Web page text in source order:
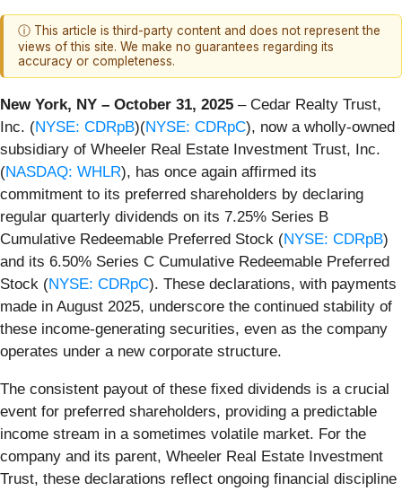
ⓘ This article is third-party content and does not represent the
views of this site. We make no guarantees regarding its
accuracy or completeness.
New York, NY – October 31, 2025 – Cedar Realty Trust,
Inc. (NYSE: CDRpB)(NYSE: CDRpC), now a wholly-owned
subsidiary of Wheeler Real Estate Investment Trust, Inc.
(NASDAQ: WHLR), has once again affirmed its
commitment to its preferred shareholders by declaring
regular quarterly dividends on its 7.25% Series B
Cumulative Redeemable Preferred Stock (NYSE: CDRpB)
and its 6.50% Series C Cumulative Redeemable Preferred
Stock (NYSE: CDRpC). These declarations, with payments
made in August 2025, underscore the continued stability of
these income-generating securities, even as the company
operates under a new corporate structure.
The consistent payout of these fixed dividends is a crucial
event for preferred shareholders, providing a predictable
income stream in a sometimes volatile market. For the
company and its parent, Wheeler Real Estate Investment
Trust, these declarations reflect ongoing financial discipline